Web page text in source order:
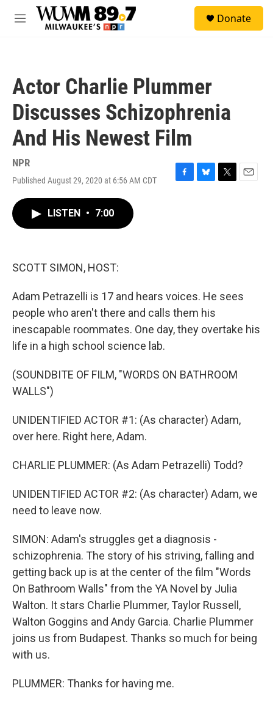
Skip to main content
M
Donate
Actor Charlie Plummer
Discusses Schizophrenia
And His Newest Film
NPR
Published August 29, 2020 at 6:56 AM CDT
F
B
T
E
LISTEN • 7:00
SCOTT SIMON, HOST:
Adam Petrazelli is 17 and hears voices. He sees
people who aren't there and calls them his
inescapable roommates. One day, they overtake his
life in a high school science lab.
(SOUNDBITE OF FILM, "WORDS ON BATHROOM
WALLS")
UNIDENTIFIED ACTOR #1: (As character) Adam,
over here. Right here, Adam.
CHARLIE PLUMMER: (As Adam Petrazelli) Todd?
UNIDENTIFIED ACTOR #2: (As character) Adam, we
need to leave now.
SIMON: Adam's struggles get a diagnosis -
schizophrenia. The story of his striving, falling and
getting back up is at the center of the film "Words
On Bathroom Walls" from the YA Novel by Julia
Walton. It stars Charlie Plummer, Taylor Russell,
Walton Goggins and Andy Garcia. Charlie Plummer
joins us from Budapest. Thanks so much for being
with us.
PLUMMER: Thanks for having me.